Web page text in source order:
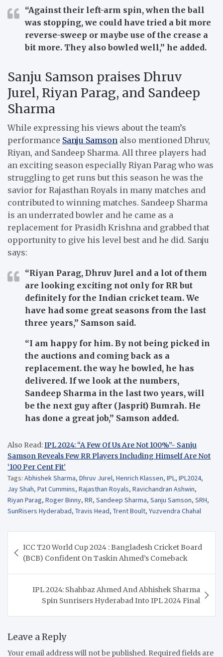
“Against their left-arm spin, when the ball
was stopping, we could have tried a bit more
reverse-sweep or maybe use of the crease a
bit more. They also bowled well,” he added.
Sanju Samson praises Dhruv
Jurel, Riyan Parag, and Sandeep
Sharma
While expressing his views about the team’s
performance Sanju Samson also mentioned Dhruv,
Riyan, and Sandeep Sharma. All three players had
an exciting season especially Riyan Parag who was
struggling to get runs but this season he was the
savior for Rajasthan Royals in many matches and
contributed to winning matches. Sandeep Sharma
is an underrated bowler and he came as a
replacement for Prasidh Krishna and grabbed that
opportunity to give his level best and he did. Sanju
says:
“Riyan Parag, Dhruv Jurel and a lot of them
are looking exciting not only for RR but
definitely for the Indian cricket team. We
have had some great seasons from the last
three years,” Samson said.
“I am happy for him. By not being picked in
the auctions and coming back as a
replacement. the way he bowled, he has
delivered. If we look at the numbers,
Sandeep Sharma in the last two years, will
be the next guy after (Jasprit) Bumrah. He
has done a great job,” Samson added.
Also Read:IPL 2024: “A Few Of Us Are Not 100%”- Sanju
Samson Reveals Few RR Players Including Himself Are Not
‘100 Per Cent Fit’
Tags: Abhishek Sharma, Dhruv Jurel, Henrich Klassen, IPL, IPL2024,
Jay Shah, Pat Cummins, Rajasthan Royals, Ravichandran Ashwin,
Riyan Parag, Roger Binny, RR, Sandeep Sharma, Sanju Samson, SRH,
SunRisers Hyderabad, Travis Head, Trent Boult, Yuzvendra Chahal
navigation
ICC T20 World Cup 2024 : Bangladesh Cricket Board
(BCB) Confident On Taskin Ahmed’s Comeback
IPL 2024: Shahbaz Ahmed And Abhishek Sharma
Spin Sunrisers Hyderabad Into IPL 2024 Final
Leave a Reply
Your email address will not be published. Required fields are